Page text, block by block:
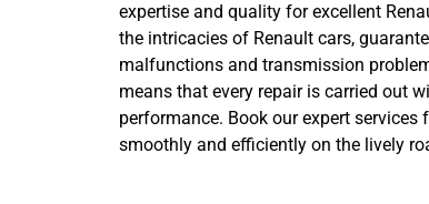
expertise and quality for excellent
the intricacies of Renault cars,
malfunctions and transmission
means that every repair is carried out
performance. Book our expert
smoothly and efficiently on the lively